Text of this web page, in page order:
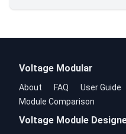
Voltage Modular
About FAQ User Guide
Module Comparison
Voltage Module